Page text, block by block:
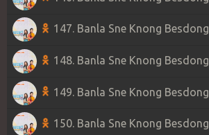
147. Banla Sne Knong Besdong
148. Banla Sne Knong Besdong
149. Banla Sne Knong Besdong
150. Banla Sne Knong Besdong